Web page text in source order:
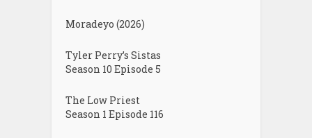
Moradeyo (2026)
Tyler Perry’s Sistas
Season 10 Episode 5
The Low Priest
Season 1 Episode 116